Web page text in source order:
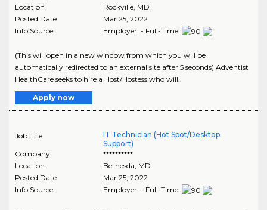
Location
Rockville, MD
Posted Date
Mar 25, 2022
Info Source
Employer - Full-Time
(This will open in a new window from which you will be
automatically redirected to an external site after 5 seconds) Adventist
HealthCare seeks to hire a Host/Hostess who will..
Apply now
Job title
IT Technician (Hot Spot/Desktop
Support)
Company
**********
Location
Bethesda MD
Posted Date
Mar 25, 2022
Info Source
Employer - Full-Time